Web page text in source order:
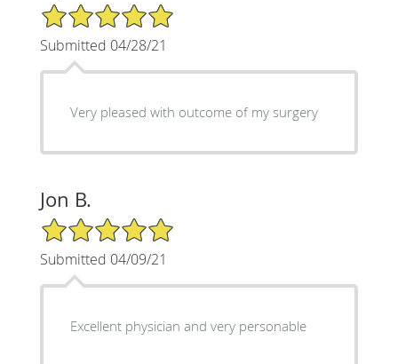
5/5 Star Rating
Submitted 04/28/21
Very pleased with outcome of my surgery
Jon B.
5/5 Star Rating
Submitted 04/09/21
Excellent physician and very personable